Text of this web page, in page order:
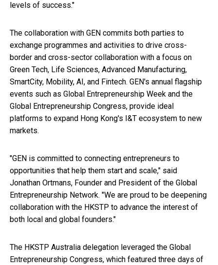
levels of success."
The collaboration with GEN commits both parties to
exchange programmes and activities to drive cross-
border and cross-sector collaboration with a focus on
Green Tech, Life Sciences, Advanced Manufacturing,
SmartCity, Mobility, AI, and Fintech. GEN's annual flagship
events such as Global Entrepreneurship Week and the
Global Entrepreneurship Congress, provide ideal
platforms to expand Hong Kong's I&T ecosystem to new
markets.
"GEN is committed to connecting entrepreneurs to
opportunities that help them start and scale," said
Jonathan Ortmans, Founder and President of the Global
Entrepreneurship Network. "We are proud to be deepening
collaboration with the HKSTP to advance the interest of
both local and global founders."
The HKSTP Australia delegation leveraged the Global
Entrepreneurship Congress, which featured three days of